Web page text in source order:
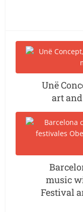
Unë
art
music
Festival